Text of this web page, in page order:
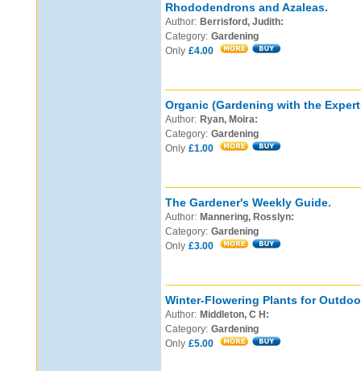
Rhododendrons and Azaleas.
Author: Berrisford, Judith:
Category: Gardening
Only £4.00
Organic (Gardening with the
Author: Ryan, Moira:
Category: Gardening
Only £1.00
The Gardener's Weekly Guide.
Author: Mannering, Rosslyn:
Category: Gardening
Only £3.00
Winter-Flowering Plants for
Author: Middleton, C H:
Category: Gardening
Only £5.00